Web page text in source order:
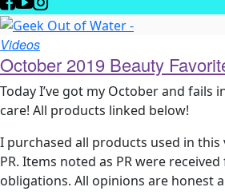
Videos
October 2019 Beauty
Today I’ve got my October and fails
care! All products linked below!
I purchased all products used in this
PR. Items noted as PR were
obligations. All opinions are honest